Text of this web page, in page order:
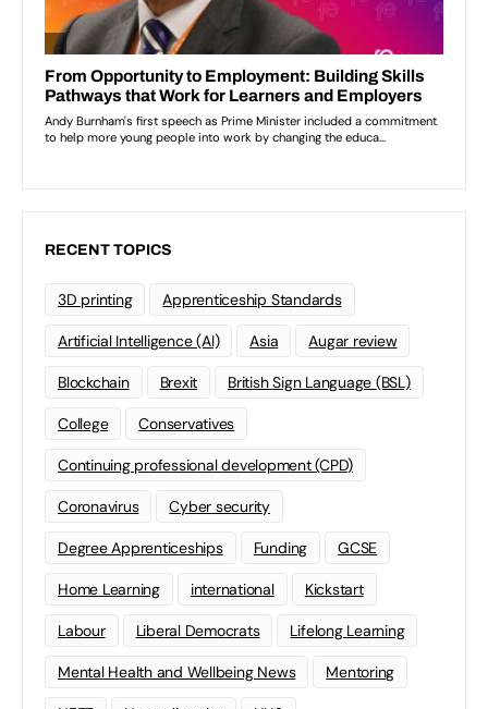
RECENT TOPICS
3D printing Apprenticeship Standards
Artificial Intelligence (AI) Asia Augar review
Blockchain Brexit British Sign Language (BSL)
College Conservatives
Continuing professional development (CPD)
Coronavirus Cyber security
Degree Apprenticeships Funding GCSE
Home Learning international Kickstart
Labour Liberal Democrats Lifelong Learning
Mental Health and Wellbeing News Mentoring